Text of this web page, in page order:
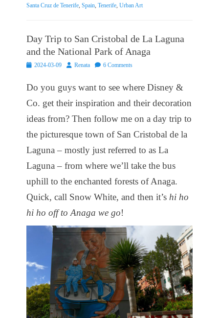
Santa Cruz de Tenerife, Spain, Tenerife, Urban Art
Day Trip to San Cristobal de La Laguna
and the National Park of Anaga
Posted2024-03-09 AuthorRenata 6 Comments
Do you guys want to see where Disney &
Co. get their inspiration and their decoration
ideas from? Then follow me on a day trip to
the picturesque town of San Cristobal de la
Laguna – mostly just referred to as La
Laguna – from where we’ll take the bus
uphill to the enchanted forests of Anaga.
Quick, call Snow White, and then it’s hi ho
hi ho off to Anaga we go!